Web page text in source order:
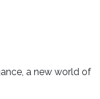
a new world of